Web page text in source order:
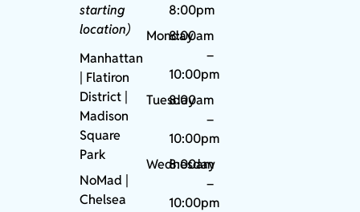
starting
location)
Manhattan
| Flatiron
District |
Madison
Square
Park
NoMad
Chelsea
8:00pm
Monday
8:00am
–
10:00pm
Tuesday
8:00am
–
10:00pm
Wednesday
8:00am
–
10:00pm